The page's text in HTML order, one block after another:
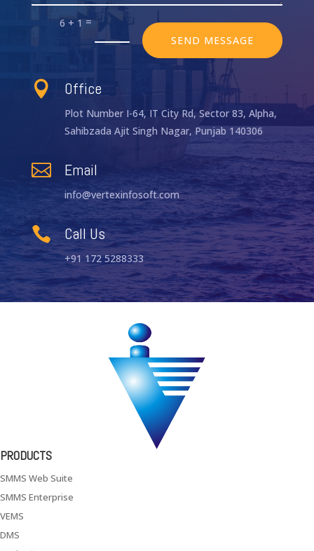
6 + 1 =
SEND MESSAGE
 Office
Plot Number I-64, IT City Rd, Sector 83, Alpha,
Sahibzada Ajit Singh Nagar, Punjab 140306
 Email
info@vertexinfosoft.com
 Call Us
+91 172 5288333
PRODUCTS
SMMS Web Suite
SMMS Enterprise
VEMS
DMS